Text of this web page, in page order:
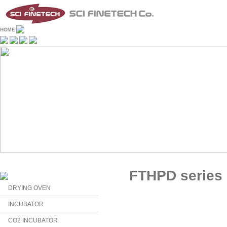
DRYING OVEN
INCUBATOR
CO2 INCUBATOR
FTHPD series